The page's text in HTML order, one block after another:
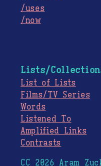
/uses
/now
Lists/
List of Lists
Films/TV Series
Words
Listened To
Amplified Links
Contrasts
CC 2026 Aram